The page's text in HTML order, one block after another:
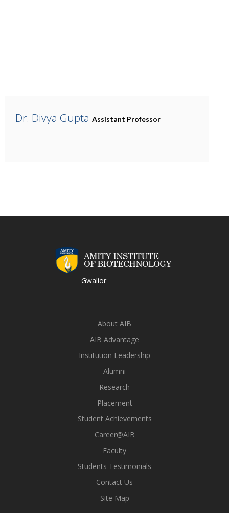
Dr. Divya Gupta Assistant Professor
Gwalior
About AIB
AIB Advantage
Institution Leadership
Alumni
Research
Placement
Student Achievements
Career@AIB
Faculty
Students Testimonials
Contact Us
Site Map